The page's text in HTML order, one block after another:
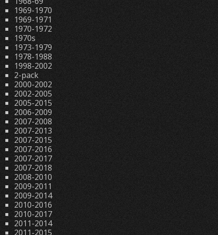
1969-1970
1969-1971
1970-1972
1970s
1973-1979
1978-1988
1998-2002
2-pack
2000-2002
2002-2005
2005-2015
2006-2009
2007-2008
2007-2013
2007-2015
2007-2016
2007-2017
2007-2018
2008-2010
2009-2011
2009-2014
2010-2016
2010-2017
2011-2014
2011-2015